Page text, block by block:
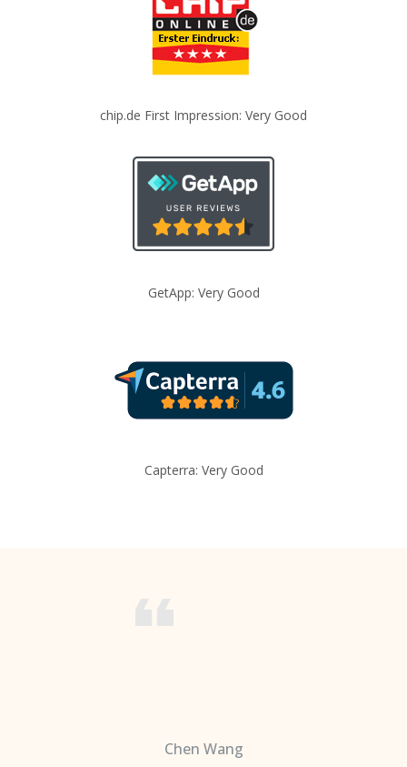
chip.de First Impression: Very Good
GetApp: Very Good
Capterra: Very Good
Chen Wang